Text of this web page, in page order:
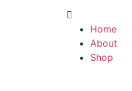
Home
About
Shop